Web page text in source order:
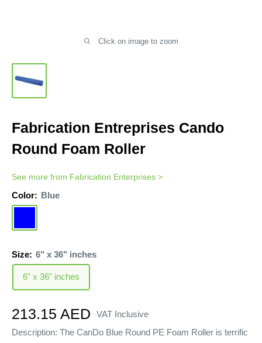
Click on image to zoom
Fabrication Entreprises Cando
Round Foam Roller
See more from Fabrication Enterprises >
Color: Blue
Size: 6" x 36" inches
6" x 36" inches
Sale
price
213.15 AED
VAT Inclusive
Description: The CanDo Blue Round PE Foam Roller is terrific